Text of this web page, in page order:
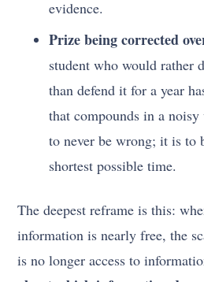
evidence.
Prize being corrected
student who would rather
than defend it for a year
that compounds in a
to never be wrong; it is to
shortest possible time.
The deepest reframe is this:
information is nearly free, the
is no longer access to